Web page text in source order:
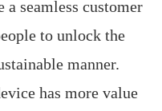
a seamless customer
to unlock the
manner.
has more value